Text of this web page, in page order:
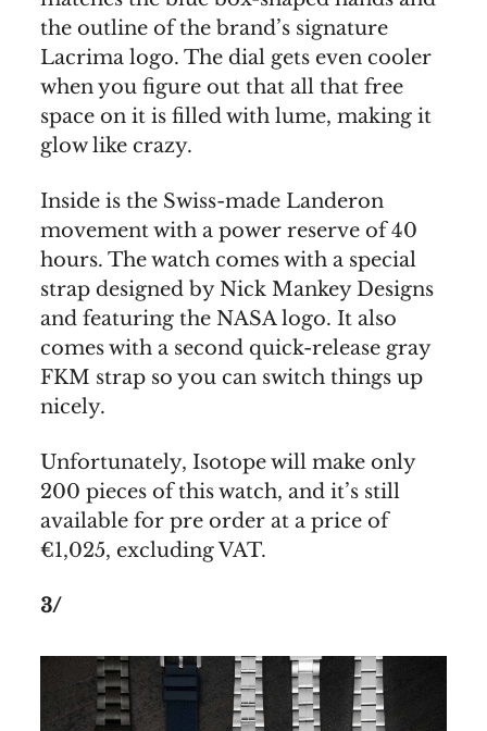
the outline of the brand’s signature
Lacrima logo. The dial gets even cooler
when you figure out that all that free
space on it is filled with lume, making it
glow like crazy.
Inside is the Swiss-made Landeron
movement with a power reserve of 40
hours. The watch comes with a special
strap designed by Nick Mankey Designs
and featuring the NASA logo. It also
comes with a second quick-release gray
FKM strap so you can switch things up
nicely.
Unfortunately, Isotope will make only
200 pieces of this watch, and it’s still
available for pre order at a price of
€1,025, excluding VAT.
3/